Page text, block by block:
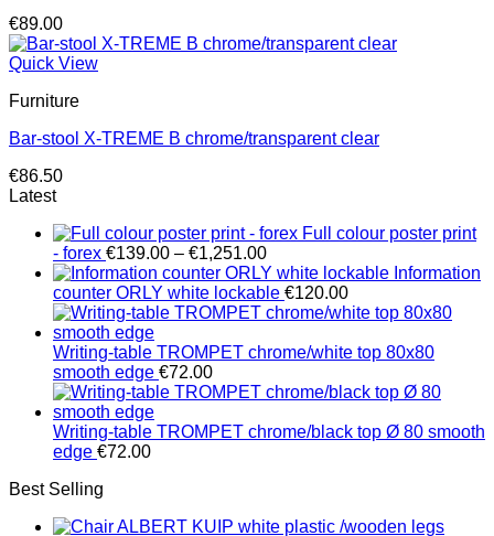
€89.00
Quick View
Furniture
Bar-stool X-TREME B chrome/transparent clear
€86.50
Latest
Full colour poster print
- forex €139.00 – €1,251.00Price
range:
€139.00
through
Information
counter ORLY white lockable €120.00
Writing-table TROMPET chrome/white top 80x80
smooth edge €72.00
Writing-table TROMPET chrome/black top Ø 80 smooth
edge €72.00
Best Selling